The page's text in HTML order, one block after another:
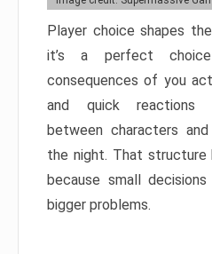
Player choice shapes
it’s a perfect
consequences of you
and quick reactions
between characters
the night. That structure
because small
bigger problems.